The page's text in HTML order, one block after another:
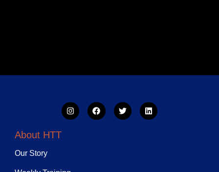
About HTT
Our Story